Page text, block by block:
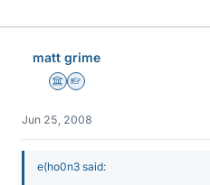
matt grime
Science Advisor
Homework Helper
Jun 25, 2008
e(ho0n3 said: